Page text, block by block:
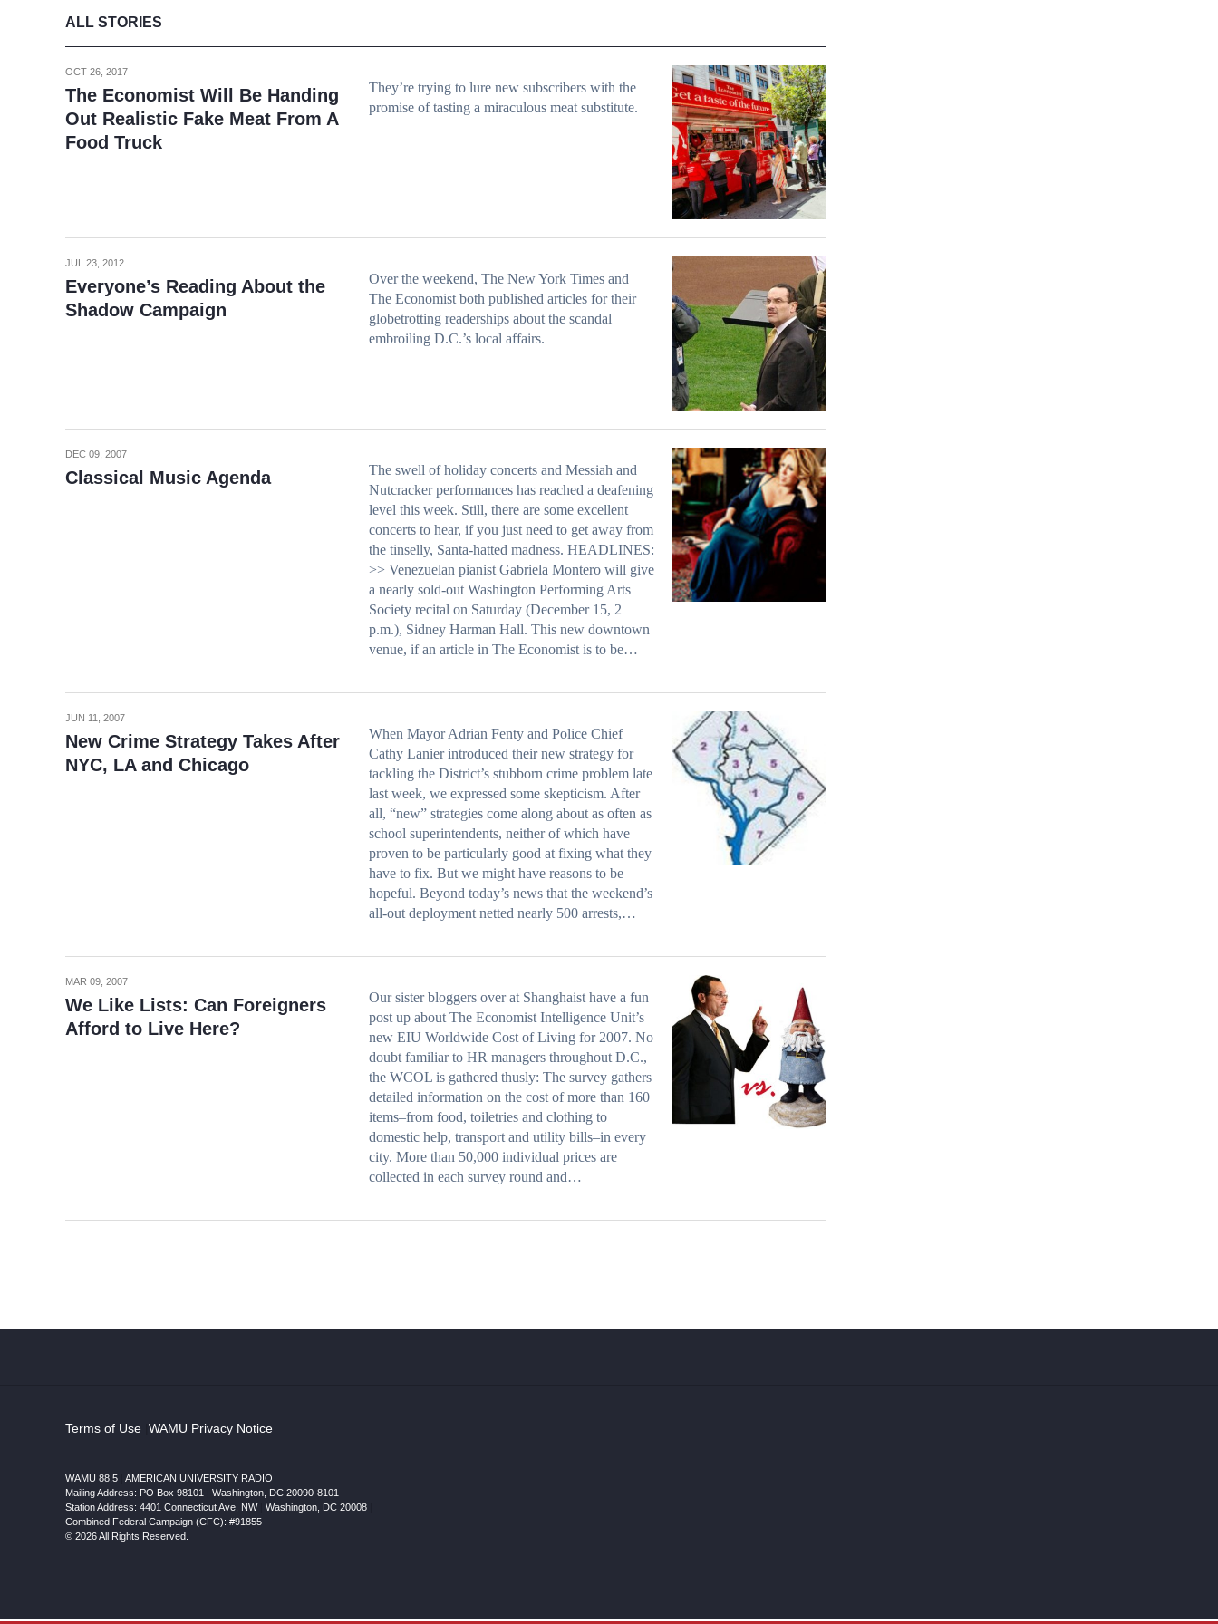
ALL STORIES
OCT 26, 2017
The Economist Will Be Handing
Out Realistic Fake Meat From A
Food Truck
They’re trying to lure new subscribers with the
promise of tasting a miraculous meat substitute.
JUL 23, 2012
Everyone’s Reading About the
Shadow Campaign
Over the weekend, The New York Times and
The Economist both published articles for their
globetrotting readerships about the scandal
embroiling D.C.’s local affairs.
DEC 09, 2007
Classical Music Agenda
The swell of holiday concerts and Messiah and
Nutcracker performances has reached a deafening
level this week. Still, there are some excellent
concerts to hear, if you just need to get away from
the tinselly, Santa-hatted madness. HEADLINES:
>> Venezuelan pianist Gabriela Montero will give
a nearly sold-out Washington Performing Arts
Society recital on Saturday (December 15, 2
p.m.), Sidney Harman Hall. This new downtown
venue, if an article in The Economist is to be…
JUN 11, 2007
New Crime Strategy Takes After
NYC, LA and Chicago
When Mayor Adrian Fenty and Police Chief
Cathy Lanier introduced their new strategy for
tackling the District’s stubborn crime problem late
last week, we expressed some skepticism. After
all, “new” strategies come along about as often as
school superintendents, neither of which have
proven to be particularly good at fixing what they
have to fix. But we might have reasons to be
hopeful. Beyond today’s news that the weekend’s
all-out deployment netted nearly 500 arrests,…
MAR 09, 2007
We Like Lists: Can Foreigners
Afford to Live Here?
Our sister bloggers over at Shanghaist have a fun
post up about The Economist Intelligence Unit’s
new EIU Worldwide Cost of Living for 2007. No
doubt familiar to HR managers throughout D.C.,
the WCOL is gathered thusly: The survey gathers
detailed information on the cost of more than 160
items–from food, toiletries and clothing to
domestic help, transport and utility bills–in every
city. More than 50,000 individual prices are
collected in each survey round and…
Terms of Use WAMU Privacy Notice
WAMU 88.5
AMERICAN UNIVERSITY RADIO
Mailing Address: PO Box 98101
Washington, DC 20090-8101
Station Address: 4401 Connecticut Ave, NW| Washington DC 20008
Combined Federal Campaign (CFC): #91855
© 2026 All Rights Reserved.